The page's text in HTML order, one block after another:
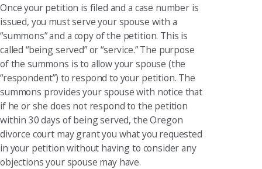
Once your petition is filed and a case number is
issued, you must serve your spouse with a
“summons” and a copy of the petition. This is
called “being served” or “service.” The purpose
of the summons is to allow your spouse (the
“respondent”) to respond to your petition. The
summons provides your spouse with notice that
if he or she does not respond to the petition
within 30 days of being served, the Oregon
divorce court may grant you what you requested
in your petition without having to consider any
objections your spouse may have.